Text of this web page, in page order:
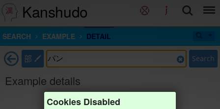
Kanshudo
SEARCH EXAMPLE DETAIL
部 Search
Example details
Cookies Disabled